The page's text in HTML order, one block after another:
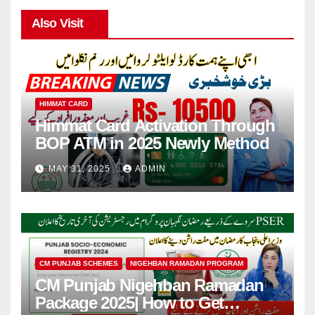
Also Visit
HIMMAT CARD
Himmat Card Activation Through
BOP ATM in 2025 Newly Method
MAY 31, 2025 ADMIN
CM PUNJAB SCHEMES NIGEHBAN RAMADAN PROGRAM
CM Punjab Nigehban Ramadan
Package 2025| How to Get